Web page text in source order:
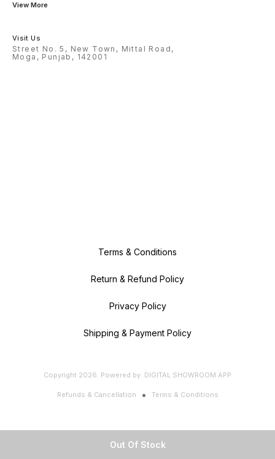
Out Of Stock
View More
Visit Us
Street No. 5, New Town, Mittal Road,
Moga, Punjab, 142001
Terms & Conditions
Return & Refund Policy
Privacy Policy
Shipping & Payment Policy
Copyright 2026. Powered by DIGITAL SHOWROOM APP
Refunds & Cancellation Terms & Conditions